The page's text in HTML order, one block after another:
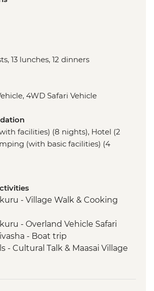
13 lunches, 12 dinners
4WD Safari Vehicle
facilities) (8 nights), Hotel (2
(with basic facilities) (4
- Village Walk & Cooking
- Overland Vehicle Safari
- Boat trip
- Cultural Talk & Maasai Village